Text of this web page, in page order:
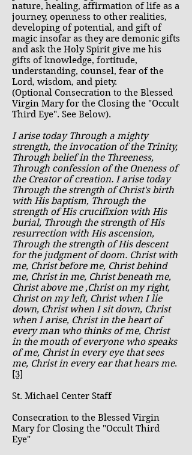
nature, healing, affirmation of life as a
journey, openness to other realities,
developing of potential, and gift of
magic insofar as they are demonic gifts
and ask the Holy Spirit give me his
gifts of knowledge, fortitude,
understanding, counsel, fear of the
Lord, wisdom, and piety.
(Optional Consecration to the Blessed
Virgin Mary for the Closing the "Occult
Third Eye". See Below).
I arise today Through a mighty
strength, the invocation of the Trinity,
Through belief in the Threeness,
Through confession of the Oneness of
the Creator of creation. I arise today
Through the strength of Christ's birth
with His baptism, Through the
strength of His crucifixion with His
burial, Through the strength of His
resurrection with His ascension,
Through the strength of His descent
for the judgment of doom. Christ with
me, Christ before me, Christ behind
me, Christ in me, Christ beneath me,
Christ above me ,Christ on my right,
Christ on my left, Christ when I lie
down, Christ when I sit down, Christ
when I arise, Christ in the heart of
every man who thinks of me, Christ
in the mouth of everyone who speaks
of me, Christ in every eye that sees
me, Christ in every ear that hears me.
[3]
St. Michael Center Staff
Consecration to the Blessed Virgin
Mary for Closing the "Occult Third
Eye"